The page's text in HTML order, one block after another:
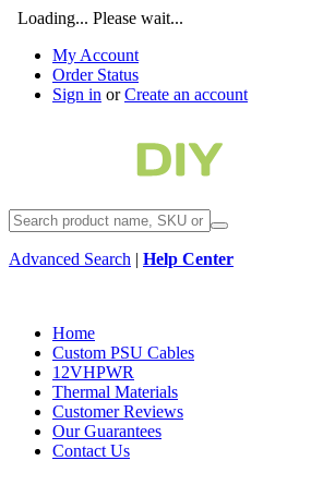
Loading... Please wait...
My Account
Order Status
Sign in orCreate an account
Advanced Search | Help Center
Home
Custom PSU Cables
12VHPWR
Thermal Materials
Customer Reviews
Our Guarantees
Contact Us